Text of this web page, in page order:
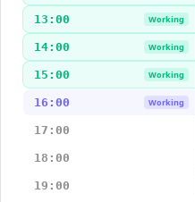
13:00 Working
14:00 Working
15:00 Working
16:00 Working
17:00
18:00
19:00